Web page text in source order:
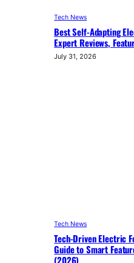
Tech News
Best Self-Adapting
Expert Reviews,
July 31, 2026
Tech News
Tech-Driven Electric
Guide to Smart
(2026)